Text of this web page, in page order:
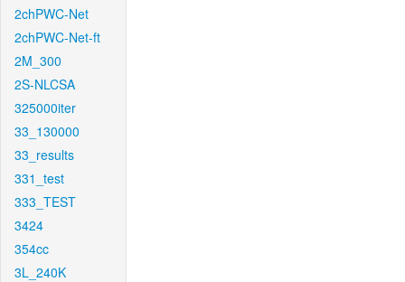
2chPWC-Net
2chPWC-Net-ft
2M_300
2S-NLCSA
325000iter
33_130000
33_results
331_test
333_TEST
3424
354cc
3L_240K